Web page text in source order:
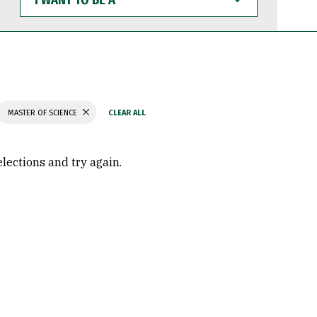
WANT
TO
BE
MASTER OF SCIENCE
and try again.